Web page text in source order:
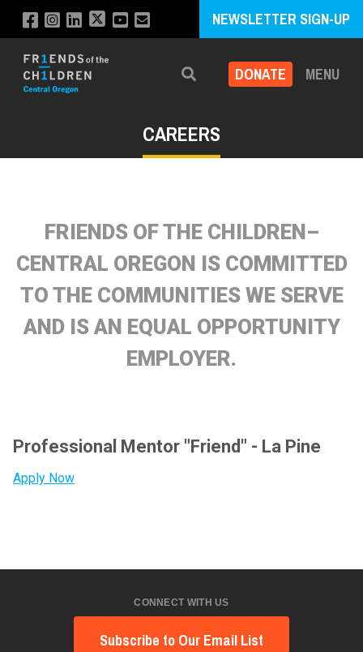
NEWSLETTER SIGN-UP
Search DONATE MENU
CAREERS
FRIENDS OF THE CHILDREN–
CENTRAL OREGON IS COMMITTED
TO THE COMMUNITIES WE SERVE
AND IS AN EQUAL OPPORTUNITY
EMPLOYER.
Professional Mentor "Friend" - La Pine
Apply Now
CONNECT WITH US
Subscribe to Our Email List